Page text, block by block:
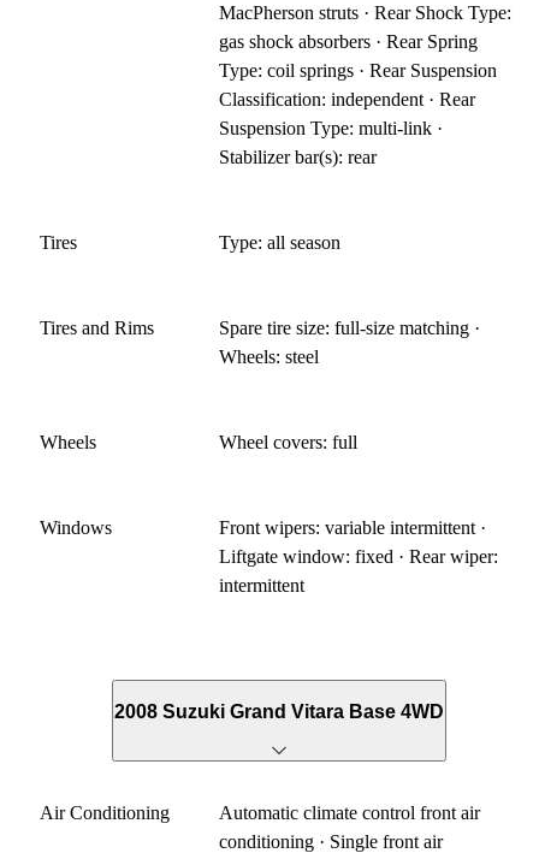
MacPherson struts · Rear Shock Type:
gas shock absorbers · Rear Spring
Type: coil springs · Rear Suspension
Classification: independent · Rear
Suspension Type: multi-link ·
Stabilizer bar(s): rear
Tires Type: all season
Tires and Rims
Spare tire size: full-size matching ·
Wheels: steel
Wheels Wheel covers: full
Windows
Front wipers: variable intermittent ·
Liftgate window: fixed · Rear wiper:
intermittent
2008 Suzuki Grand Vitara Base 4WD
Air Conditioning
Automatic climate control front air
conditioning · Single front air